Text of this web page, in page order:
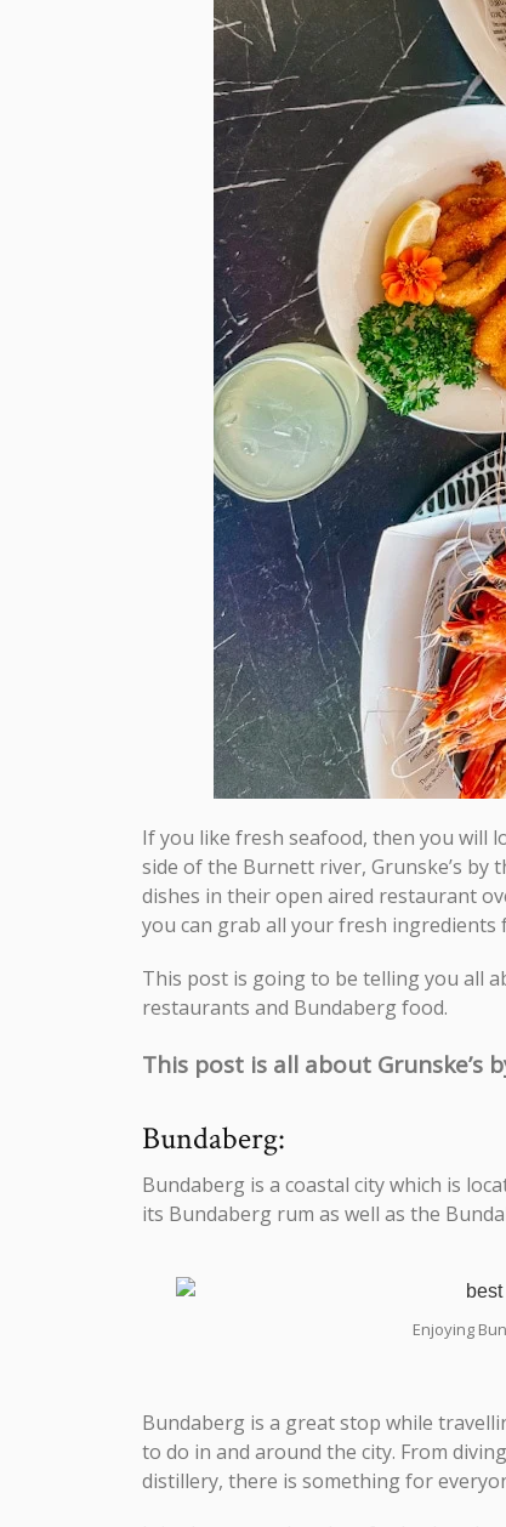
If you like fresh seafood, then you will
side of the Burnett river, Grunske’s by
dishes in their open aired restaurant
you can grab all your fresh ingredients
This post is going to be telling you all
restaurants and Bundaberg food.
This post is all about Grunske’s
Bundaberg:
Bundaberg is a coastal city which is
its Bundaberg rum as well as the
Enjoying
Bundaberg is a great stop while
to do in and around the city. From
distillery, there is something for